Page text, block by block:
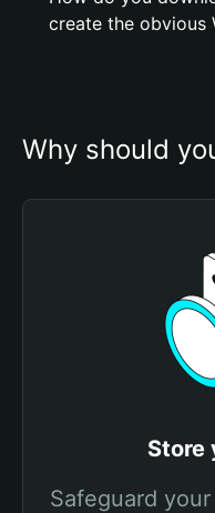
create the obvious
Why should
Store
Safeguard